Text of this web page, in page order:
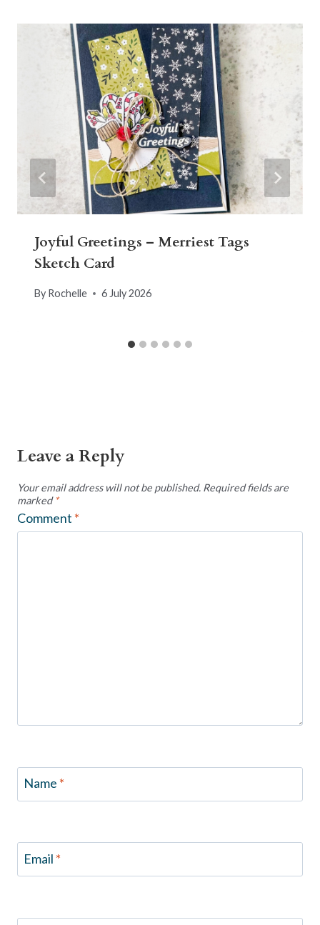
Joyful Greetings – Merriest Tags
Sketch Card
By Rochelle 6 July 2026
Leave a Reply
Your email address will not be published. Required fields are
marked*
Comment *
Name *
Email *